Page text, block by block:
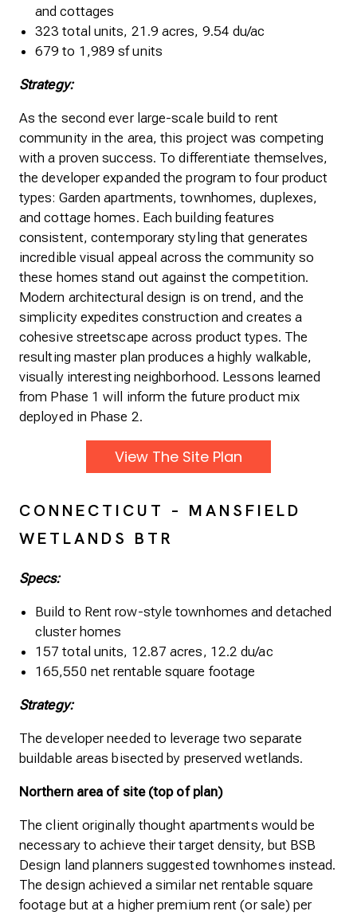
and cottages
323 total units, 21.9 acres, 9.54 du/ac
679 to 1,989 sf units
Strategy:
As the second ever large-scale build to rent
community in the area, this project was competing
with a proven success. To differentiate themselves,
the developer expanded the program to four product
types: Garden apartments, townhomes, duplexes,
and cottage homes. Each building features
consistent, contemporary styling that generates
incredible visual appeal across the community so
these homes stand out against the competition.
Modern architectural design is on trend, and the
simplicity expedites construction and creates a
cohesive streetscape across product types. The
resulting master plan produces a highly walkable,
visually interesting neighborhood. Lessons learned
from Phase 1 will inform the future product mix
deployed in Phase 2.
View The Site Plan
CONNECTICUT – MANSFIELD
WETLANDS BTR
Specs:
Build to Rent row-style townhomes and detached
cluster homes
157 total units, 12.87 acres, 12.2 du/ac
165,550 net rentable square footage
Strategy:
The developer needed to leverage two separate
buildable areas bisected by preserved wetlands.
Northern area of site (top of plan)
The client originally thought apartments would be
necessary to achieve their target density, but BSB
Design land planners suggested townhomes instead.
The design achieved a similar net rentable square
footage but at a higher premium rent (or sale) per